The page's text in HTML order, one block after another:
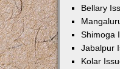
Bellary
Shimoga
Jabalpur
Kolar